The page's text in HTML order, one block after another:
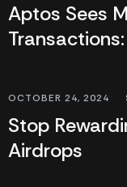
Aptos Sees
OCTOBER 24, 2024
Stop
Airdrops